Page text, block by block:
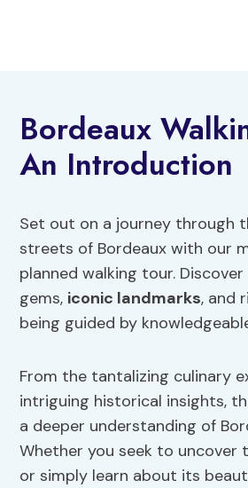
Bordeaux
An Introduction
Set out on a journey through
streets of Bordeaux with our
planned walking tour.
gems, iconic landmarks, and
being guided by
From the tantalizing culinary
intriguing historical insights,
a deeper understanding of
Whether you seek to uncover
or simply learn about its